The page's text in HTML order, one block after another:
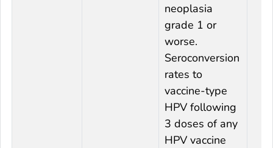
neoplasia
grade 1 or
worse.
Seroconversion
rates to
vaccine-type
HPV following
3 doses of any
HPV vaccine